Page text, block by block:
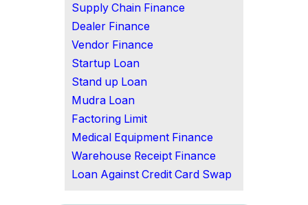
Supply Chain Finance
Dealer Finance
Vendor Finance
Startup Loan
Stand up Loan
Mudra Loan
Factoring Limit
Medical Equipment Finance
Warehouse Receipt Finance
Loan Against Credit Card Swap